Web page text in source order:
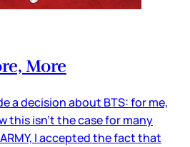
More
a decision about BTS: for me,
this isn’t the case for many
I accepted the fact that